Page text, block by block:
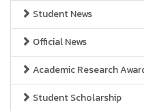
Student News
Official News
Academic Research
Student Scholarship